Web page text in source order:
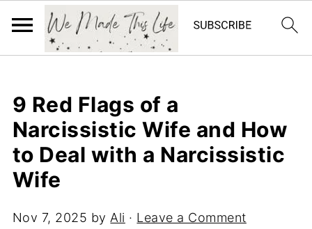
9 Red Flags of a
Narcissistic Wife and How
to Deal with a Narcissistic
Wife
Nov 7, 2025 by Ali · Leave a Comment